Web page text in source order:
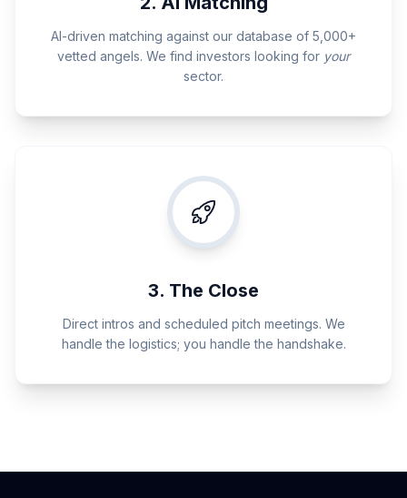
AI-driven matching against our database of 5,000+
vetted angels. We find investors looking for your
sector.
3. The Close
Direct intros and scheduled pitch meetings. We
handle the logistics; you handle the handshake.